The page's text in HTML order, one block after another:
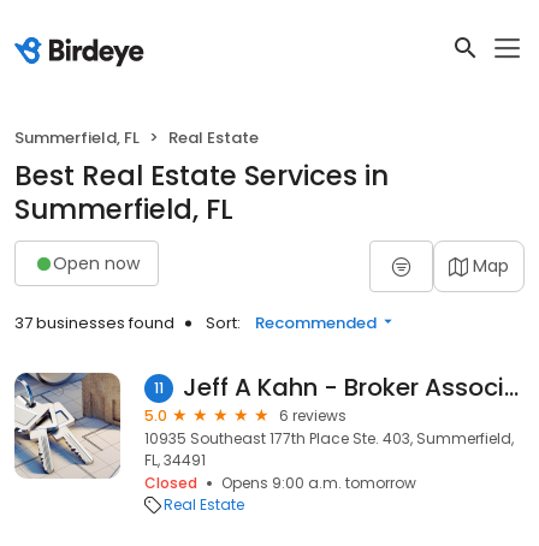
Summerfield, FL Real Estate
Best Real Estate Services in
Summerfield, FL
Open now Map
37 businesses found Sort: Recommended
11 Jeff A Kahn - Broker Associates Realty
5.0
6 reviews
10935 Southeast 177th Place Ste. 403, Summerfield,
FL, 34491
Closed
Opens 9:00 a.m. tomorrow
Real Estate